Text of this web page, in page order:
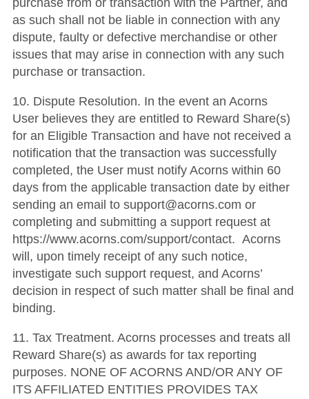
purchase from or transaction with the Partner, and
as such shall not be liable in connection with any
dispute, faulty or defective merchandise or other
issues that may arise in connection with any such
purchase or transaction.
10. Dispute Resolution. In the event an Acorns
User believes they are entitled to Reward Share(s)
for an Eligible Transaction and have not received a
notification that the transaction was successfully
completed, the User must notify Acorns within 60
days from the applicable transaction date by either
sending an email to support@acorns.com or
completing and submitting a support request at
https://www.acorns.com/support/contact. Acorns
will, upon timely receipt of any such notice,
investigate such support request, and Acorns’
decision in respect of such matter shall be final and
binding.
11. Tax Treatment. Acorns processes and treats all
Reward Share(s) as awards for tax reporting
purposes. NONE OF ACORNS AND/OR ANY OF
ITS AFFILIATED ENTITIES PROVIDES TAX